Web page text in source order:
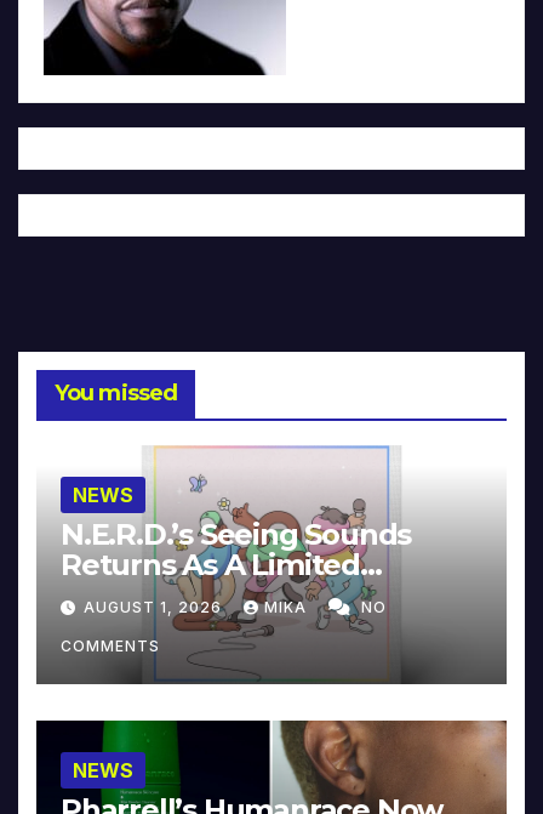
You missed
NEWS
N.E.R.D.’s Seeing Sounds
Returns As A Limited
Collector’s Edition
AUGUST 1, 2026 MIKA NO
COMMENTS
NEWS